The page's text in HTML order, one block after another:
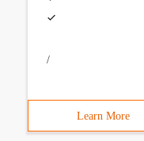
/
Learn More